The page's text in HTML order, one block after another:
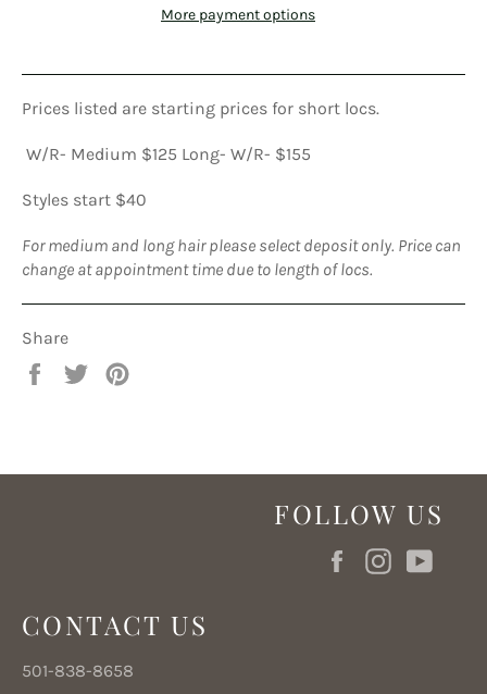
More payment options
Prices listed are starting prices for short locs.
W/R- Medium $125 Long- W/R- $155
Styles start $40
For medium and long hair please select deposit only. Price can
change at appointment time due to length of locs.
Share
Share
Tweet
FOLLOW US
FacebookInstagram
CONTACT US
501-838-8658